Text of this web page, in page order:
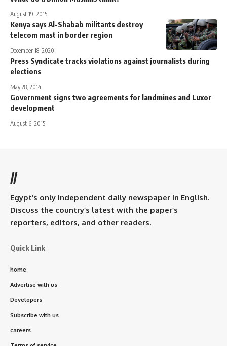
August 19, 2015
Kenya says Al-Shabab militants destroy
telecom mast in border region
December 18, 2020
Press Syndicate tracks violations against journalists during
elections
May 28, 2014
Government signs two agreements for landmines and Luxor
development
August 6, 2015
//
Egypt’s only independent daily newspaper in English.
Discuss the country’s latest with the paper’s
reporters, editors, and other readers.
Quick Link
home
Advertise with us
Developers
Subscribe with us
careers